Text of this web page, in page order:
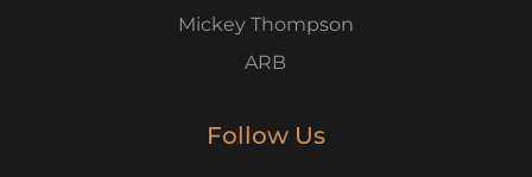
Mickey Thompson
ARB
Follow Us